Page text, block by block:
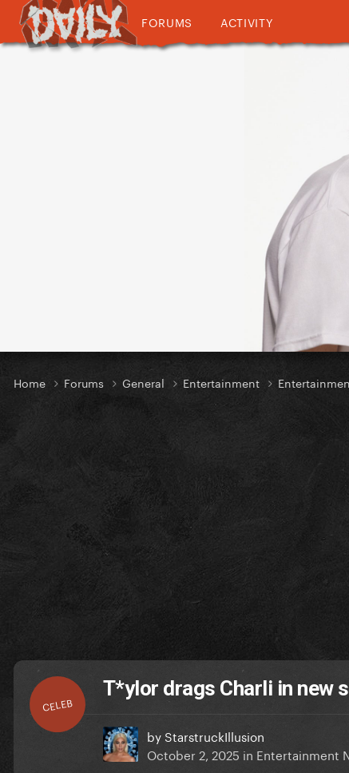
FORUMS ACTIVITY
Home Forums General Entertainment
CELEB
T*ylor drags Charli in new
by StarstruckIllusion
October 2, 2025 in Entertainment